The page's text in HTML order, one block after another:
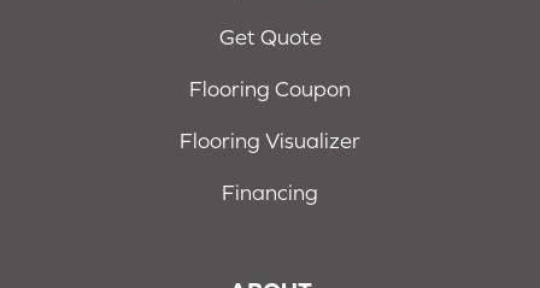
Get Quote
Flooring Coupon
Flooring Visualizer
Financing